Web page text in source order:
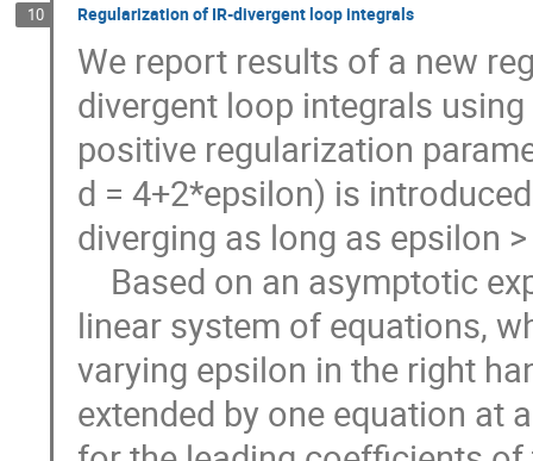
10 Regularization of IR-divergent loop integrals
We report results of a new
divergent loop integrals
positive regularization
d = 4+2*epsilon) is
diverging as long as
linear system of equations,
varying epsilon in the right
extended by one equation at